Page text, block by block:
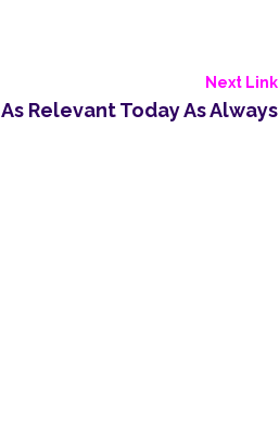
Next Link
As Relevant Today As Always